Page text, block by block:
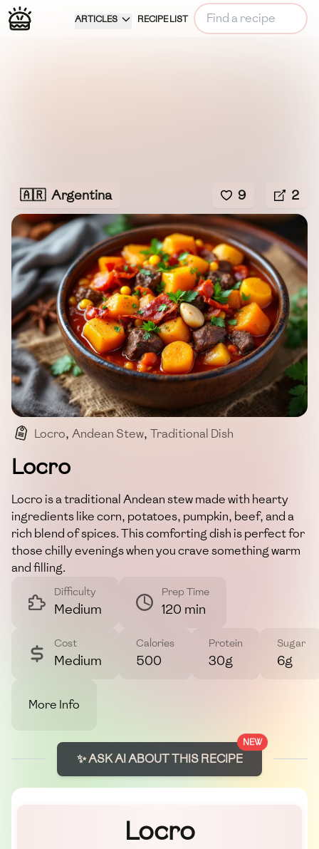
ARTICLES RECIPE LIST
🇦🇷 Argentina 9 2
Locro, Andean Stew, Traditional Dish
Locro
Locro is a traditional Andean stew made with hearty
ingredients like corn, potatoes, pumpkin, beef, and a
rich blend of spices. This comforting dish is perfect for
those chilly evenings when you crave something warm
and filling.
Difficulty
Medium
Prep Time
120 min
Cost
Medium
Calories
500
Protein
30g
Sugar
6g
More Info
NEW
✨ ASK AI ABOUT THIS RECIPE
Locro